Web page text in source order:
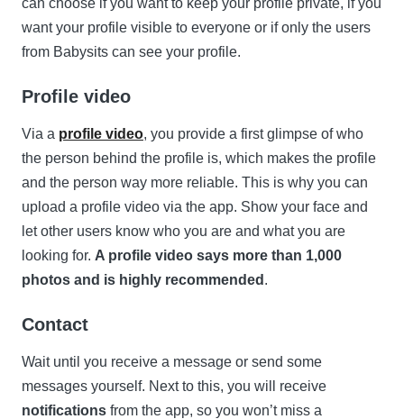
can choose if you want to keep your profile private, if you
want your profile visible to everyone or if only the users
from Babysits can see your profile.
Profile video
Via a profile video, you provide a first glimpse of who
the person behind the profile is, which makes the profile
and the person way more reliable. This is why you can
upload a profile video via the app. Show your face and
let other users know who you are and what you are
looking for. A profile video says more than 1,000
photos and is highly recommended .
Contact
Wait until you receive a message or send some
messages yourself. Next to this, you will receive
notifications from the app, so you won’t miss a